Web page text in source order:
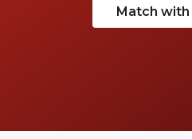
Match with